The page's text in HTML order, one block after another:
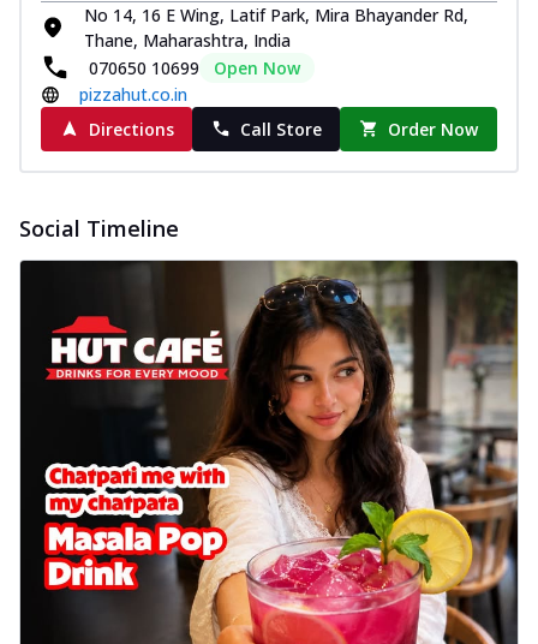
No 14, 16 E Wing, Latif Park, Mira Bhayander Rd,
Thane, Maharashtra, India
070650 10699
Open Now
pizzahut.co.in
Directions
Call Store Order Now
Social Timeline